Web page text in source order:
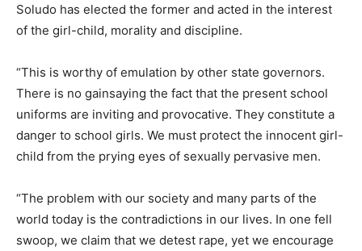
Soludo has elected the former and acted in the interest
of the girl-child, morality and discipline.
“This is worthy of emulation by other state governors.
There is no gainsaying the fact that the present school
uniforms are inviting and provocative. They constitute a
danger to school girls. We must protect the innocent girl-
child from the prying eyes of sexually pervasive men.
“The problem with our society and many parts of the
world today is the contradictions in our lives. In one fell
swoop, we claim that we detest rape, yet we encourage